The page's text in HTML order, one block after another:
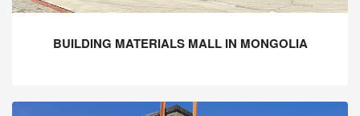
BUILDING MATERIALS MALL IN MONGOLIA